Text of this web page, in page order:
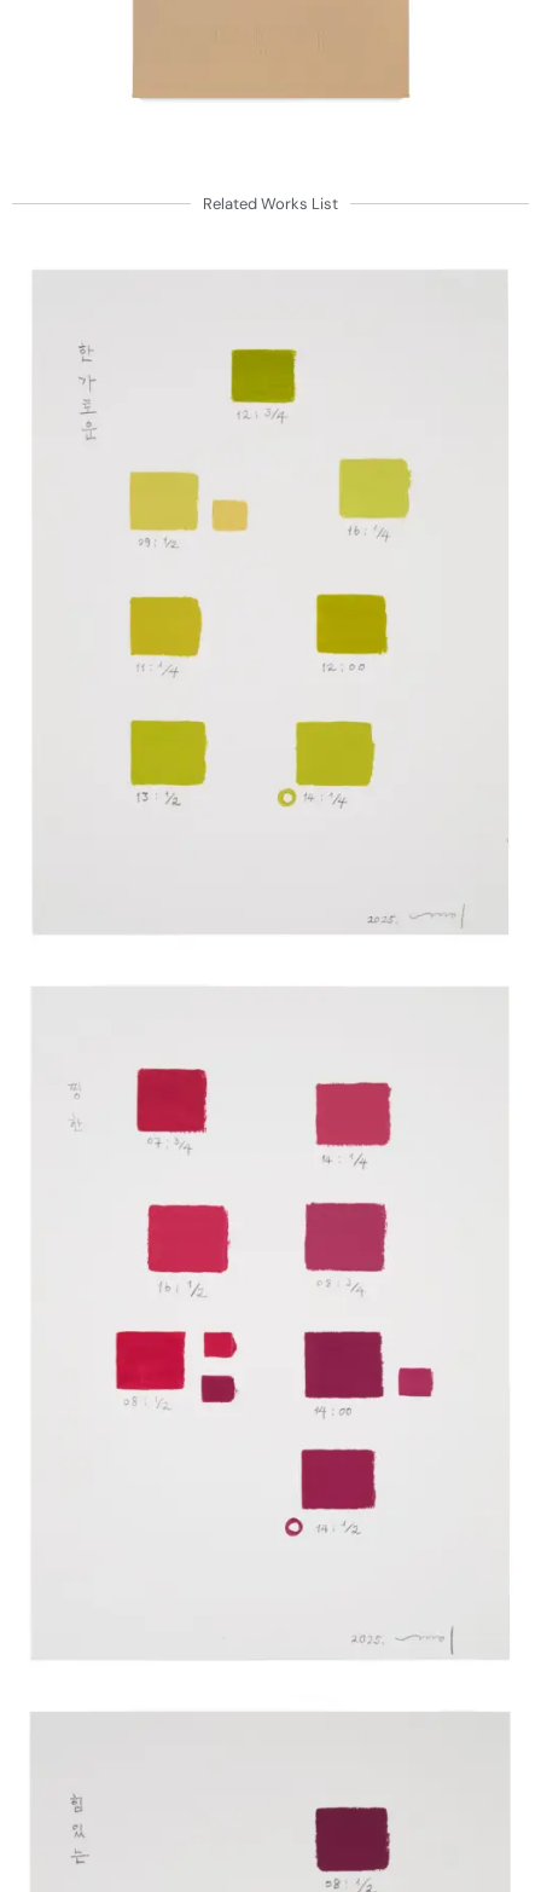
Related Works List